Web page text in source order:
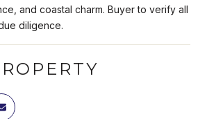
and coastal charm. Buyer to verify all
diligence.